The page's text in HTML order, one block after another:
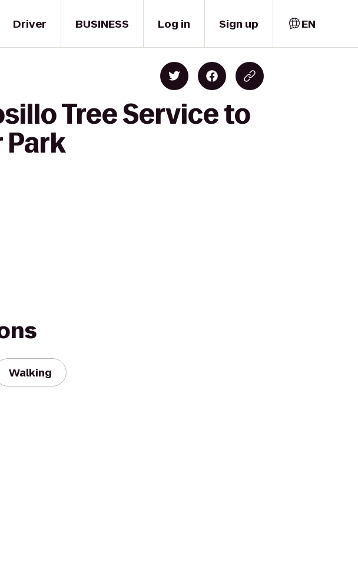
Driver BUSINESS Log in Sign up EN
Tree Service to
Park
Walking